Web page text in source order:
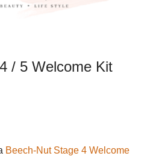
/ 5 Welcome Kit
Beech-Nut Stage 4 Welcome